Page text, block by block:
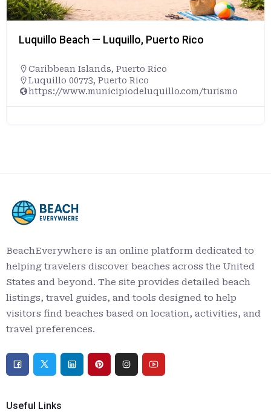
Luquillo Beach — Luquillo, Puerto Rico
Caribbean Islands, Puerto Rico
Luquillo 00773, Puerto Rico
https://www.municipiodeluquillo.com/turismo
BeachEverywhere is an online platform dedicated to
helping travelers discover beaches across the United
States and beyond. The site provides detailed beach
listings, travel guides, and tools designed to help
visitors find beaches based on location, activities, and
travel preferences.
Useful Links